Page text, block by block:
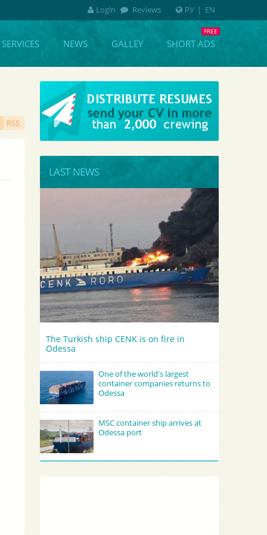
SERVICES NEWS GALLEY SHORT ADS
RSS
LAST NEWS
The Turkish ship CENK is on fire in
Odessa
One of the world's largest
container companies returns to
Odessa
MSC container ship arrives at
Odessa port
РУ | EN
Login Reviews